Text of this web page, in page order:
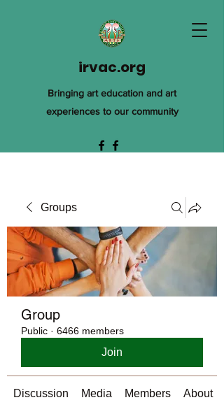
irvac.org
Bringing art education and art
experiences to our community
Groups
Group
Public · 6466 members
Join
Discussion Media Members About